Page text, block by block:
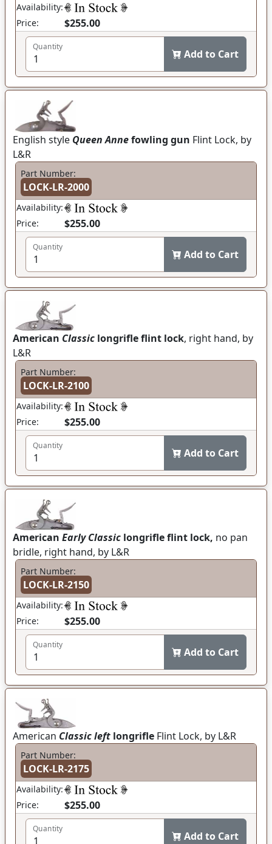
Availability:
Price:
$255.00
Quantity
Add to Cart
English style Queen Annefowling gun Flint Lock, by
L&R
Part Number:
LOCK-LR-2000
Availability:
Price:
$255.00
Quantity
Add to Cart
American Classic longrifle flint lock, right hand, by
L&R
Part Number:
LOCK-LR-2100
Availability:
Price:
$255.00
Quantity
Add to Cart
American Early Classic longrifle flint lock, no pan
bridle, right hand, by L&R
Part Number:
LOCK-LR-2150
Availability:
Price:
$255.00
Quantity
Add to Cart
American Classic left longrifle Flint Lock, by L&R
Part Number:
LOCK-LR-2175
Availability:
Price:
$255.00
Quantity
Add to Cart